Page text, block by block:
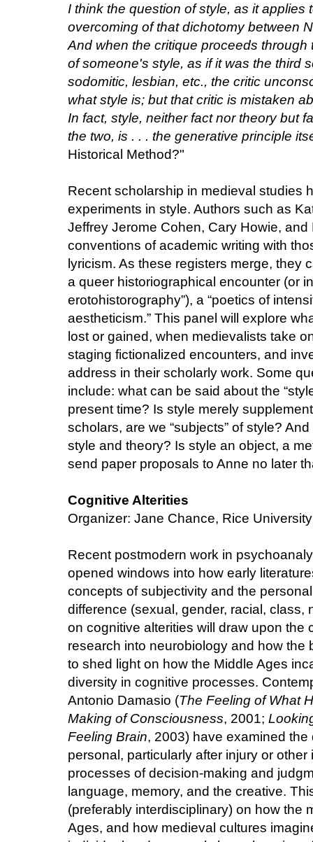
I think the question of style, as it applies
overcoming of that dichotomy between
And when the critique proceeds
of someone's style, as if it was the third
sodomitic, lesbian, etc., the critic
what style is; but that critic is mistaken
In fact, style, neither fact nor theory but
the two, is . . . the generative principle
Historical Method?"
Recent scholarship in medieval studies
experiments in style. Authors such as
Jeffrey Jerome Cohen, Cary Howie,
conventions of academic writing with
lyricism. As these registers merge, they
a queer historiographical encounter (or
erotohistorography”), a “poetics of
aestheticism.” This panel will explore
lost or gained, when medievalists take
staging fictionalized encounters, and
address in their scholarly work. Some
include: what can be said about the
present time? Is style merely
scholars, are we “subjects” of style?
style and theory? Is style an object, a
send paper proposals to Anne no later
Cognitive Alterities
Organizer: Jane Chance, Rice
Recent postmodern work in
opened windows into how early
concepts of subjectivity and the
difference (sexual, gender, racial, class,
on cognitive alterities will draw upon the
research into neurobiology and how the
to shed light on how the Middle Ages
diversity in cognitive processes.
Antonio Damasio (The Feeling of What
Making of Consciousness, 2001;
Feeling Brain, 2003) have examined
personal, particularly after injury or
processes of decision-making and
language, memory, and the creative.
(preferably interdisciplinary) on how the
Ages, and how medieval cultures